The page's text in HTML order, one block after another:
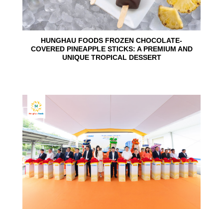
HUNGHAU FOODS FROZEN CHOCOLATE-
COVERED PINEAPPLE STICKS: A PREMIUM AND
UNIQUE TROPICAL DESSERT
24
Jun